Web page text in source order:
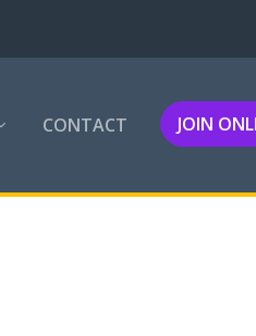
CONTACT JOIN